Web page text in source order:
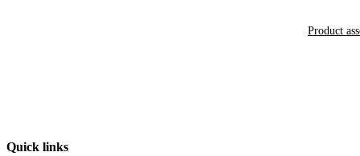
Product
Quick links